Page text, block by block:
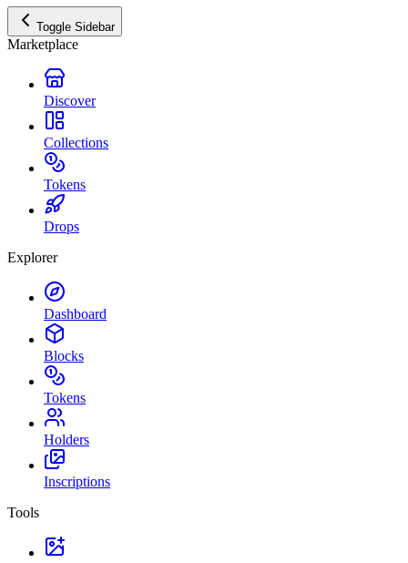
Toggle Sidebar
Marketplace
Discover
Collections
Tokens
Drops
Explorer
Dashboard
Blocks
Tokens
Holders
Inscriptions
Tools